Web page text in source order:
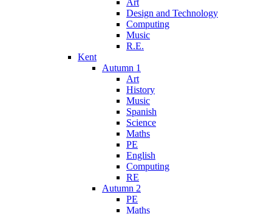
Art
Design and Technology
Computing
Music
R.E.
Kent
Autumn 1
Art
History
Music
Spanish
Science
Maths
PE
English
Computing
RE
Autumn 2
PE
Maths